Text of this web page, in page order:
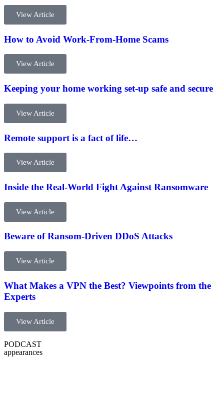
View Article
How to Avoid Work-From-Home Scams
View Article
Keeping your home working set-up safe and secure
View Article
Remote support is a fact of life…
View Article
Inside the Real-World Fight Against Ransomware
View Article
Beware of Ransom-Driven DDoS Attacks​
View Article
What Makes a VPN the Best? Viewpoints from the
Experts
View Article
PODCAST
appearances